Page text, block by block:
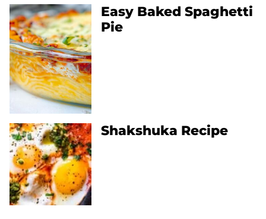
Easy Baked Spaghetti
Pie
Shakshuka Recipe